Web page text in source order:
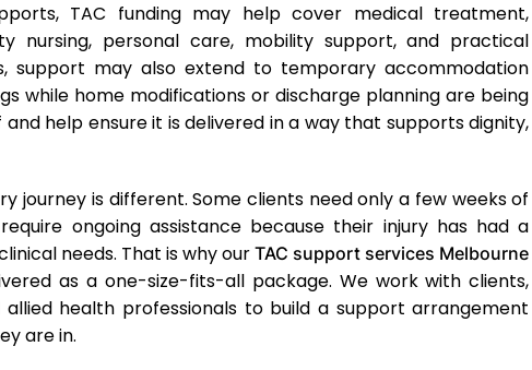
TAC funding may help cover medical treatment,
nursing, personal care, mobility support, and practical
support may also extend to temporary accommodation
while home modifications or discharge planning are being
help ensure it is delivered in a way that supports dignity,
journey is different. Some clients need only a few weeks of
ongoing assistance because their injury has had a
needs. That is why ourTAC support services Melbourne
as a one-size-fits-all package. We work with clients,
health professionals to build a support arrangement
are in.